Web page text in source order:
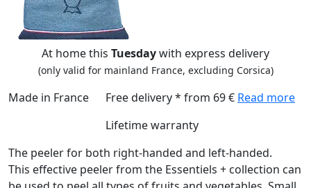
At home this Tuesdaywith express delivery
(only valid for mainland France, excluding Corsica)
Made in France Free delivery * from 69 € Read more
Lifetime warranty
The peeler for both right-handed and left-handed.
This effective peeler from the Essentiels + collection can